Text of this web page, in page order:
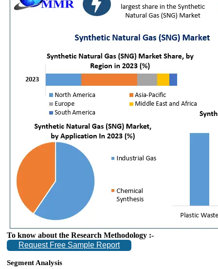
To know about the Research Methodology :-
Request Free Sample Report
Segment Analysis